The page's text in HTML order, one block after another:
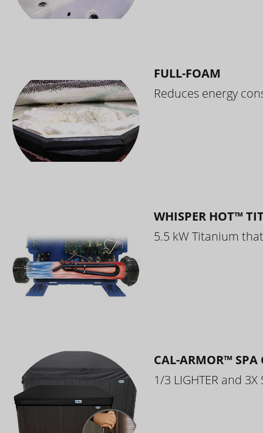
FULL-FOAM
Reduces energy
WHISPER HOT™
5.5 kW Titanium
CAL-ARMOR™ SPA
1/3 LIGHTER and 3X